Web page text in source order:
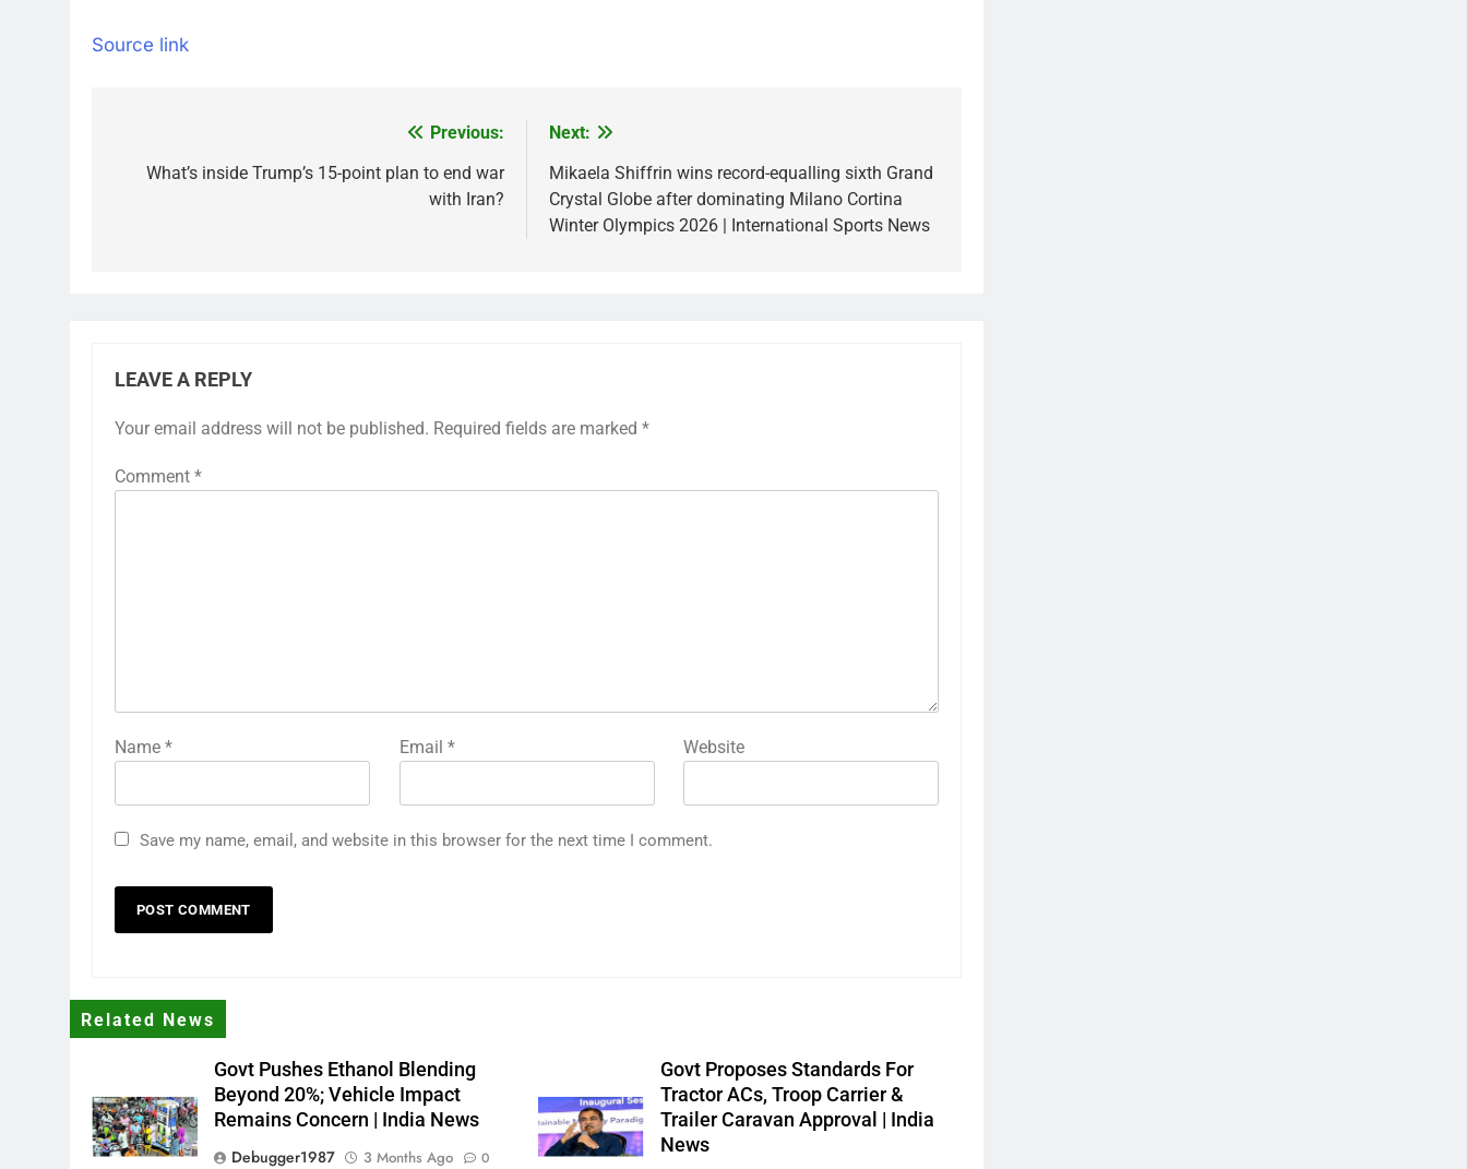
Source link
navigation
Previous:
What’s inside Trump’s 15-point plan to end war
with Iran?
Next:
Mikaela Shiffrin wins record-equalling sixth Grand
Crystal Globe after dominating Milano Cortina
Winter Olympics 2026 | International Sports News
LEAVE A REPLY
Your email address will not be published. Required fields are marked *
Comment *
Name * Email * Website
Save my name, email, and website in this browser for the next time I comment.
Related News
Govt Pushes Ethanol Blending
Beyond 20%; Vehicle Impact
Remains Concern | India News
Debugger1987
3 Months Ago 0
Govt Proposes Standards For
Tractor ACs, Troop Carrier &
Trailer Caravan Approval | India
News